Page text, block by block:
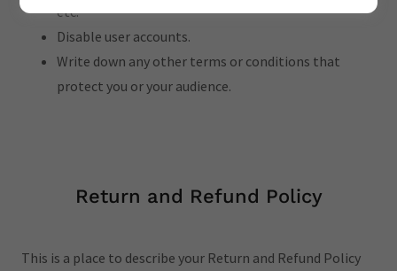
etc.
Disable user accounts.
Write down any other terms or conditions that
protect you or your audience.
Return and Refund Policy
This is a place to describe your Return and Refund Policy